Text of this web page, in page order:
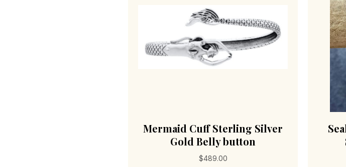
Mermaid Cuff Sterling Silver
Gold Belly button
$489.00